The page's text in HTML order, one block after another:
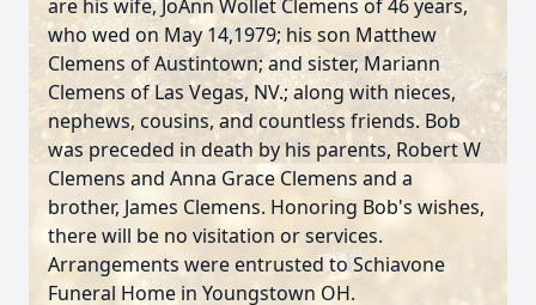
are his wife, JoAnn Wollet Clemens of 46 years,
who wed on May 14,1979; his son Matthew
Clemens of Austintown; and sister, Mariann
Clemens of Las Vegas, NV.; along with nieces,
nephews, cousins, and countless friends. Bob
was preceded in death by his parents, Robert W
Clemens and Anna Grace Clemens and a
brother, James Clemens. Honoring Bob's wishes,
there will be no visitation or services.
Arrangements were entrusted to Schiavone
Funeral Home in Youngstown OH.